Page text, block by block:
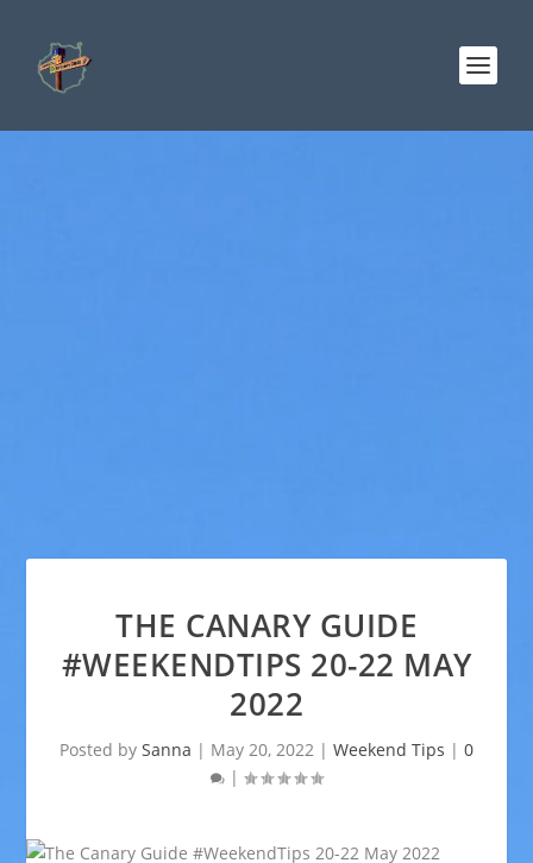
THE CANARY GUIDE
#WEEKENDTIPS 20-22 MAY
2022
Posted by Sanna | May 20, 2022 | Weekend Tips | 0
|